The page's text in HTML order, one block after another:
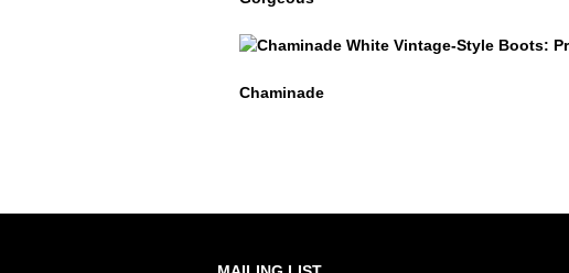
Chaminade